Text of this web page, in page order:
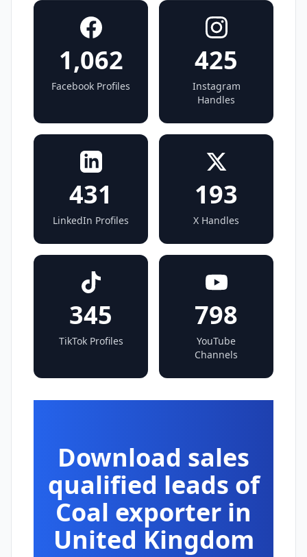
1,062
Facebook Profiles
425
Instagram
Handles
431
LinkedIn Profiles
193
X Handles
345
TikTok Profiles
798
YouTube
Channels
Download sales
qualified leads of
Coal exporter in
United Kingdom